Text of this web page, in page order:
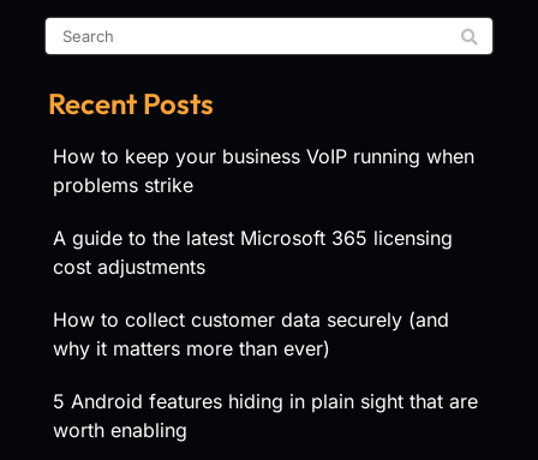
Recent Posts
How to keep your business VoIP running when
problems strike
A guide to the latest Microsoft 365 licensing
cost adjustments
How to collect customer data securely (and
why it matters more than ever)
5 Android features hiding in plain sight that are
worth enabling